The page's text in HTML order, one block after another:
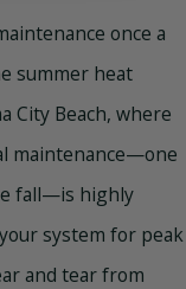
once a
summer heat
City Beach, where
maintenance—one
fall—is highly
system for peak
and tear from